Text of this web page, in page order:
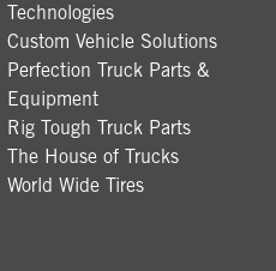
Technologies
Custom Vehicle Solutions
Perfection Truck Parts &
Equipment
Rig Tough Truck Parts
The House of Trucks
World Wide Tires